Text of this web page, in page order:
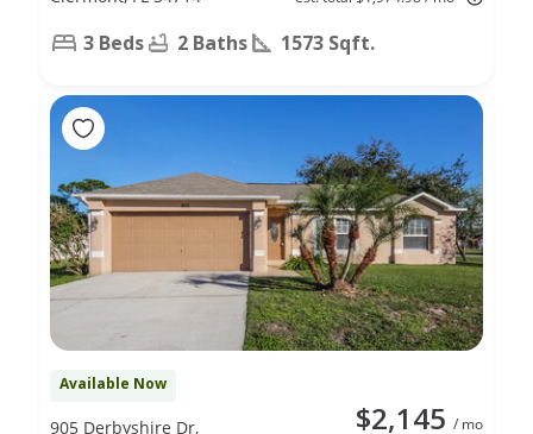
3 Beds 2 Baths 1573 Sqft.
Available Now
$2,145 / mo
905 Derbyshire Dr,